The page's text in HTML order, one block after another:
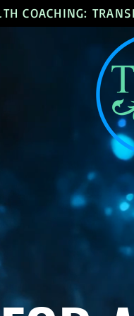
COACHING: